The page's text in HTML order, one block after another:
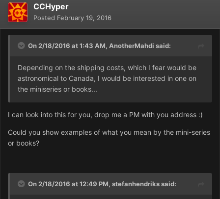
CCHyper
Posted February 19, 2016
On 2/18/2016 at 1:43 AM, AnotherMahdi said:
Depending on the shipping costs, which I fear would be
astronomical to Canada, I would be interested in one on
the miniseries or books...
I can look into this for you, drop me a PM with you address :)
Could you show examples of what you mean by the mini-series
or books?
On 2/18/2016 at 12:49 PM, stefanhendrikssaid: